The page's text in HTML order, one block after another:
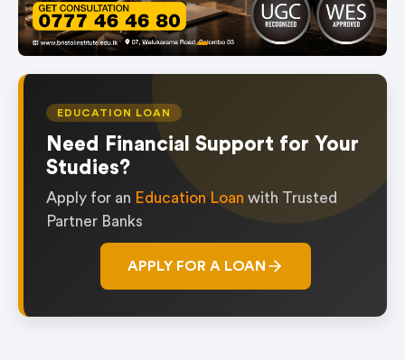
item
0
1
EDUCATION LOAN
Need Financial Support for Your
Studies?
Apply for an Education Loan with Trusted
Partner Banks
APPLY FOR A LOAN